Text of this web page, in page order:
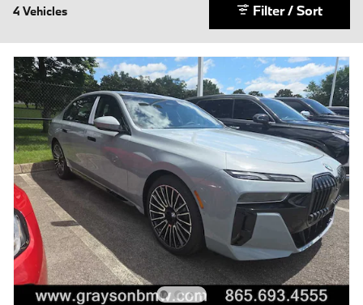
4 Vehicles Filter / Sort